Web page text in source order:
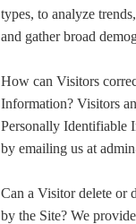
types, to analyze
and gather broad
How can Visitors
Information? Visitors
Personally Identifiable
by emailing us at
Can a Visitor delete or
by the Site? We